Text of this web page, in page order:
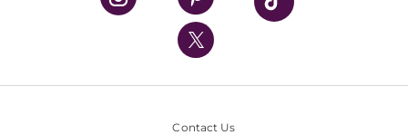
UPMC International
Nondiscrimination Policy
Contact Us